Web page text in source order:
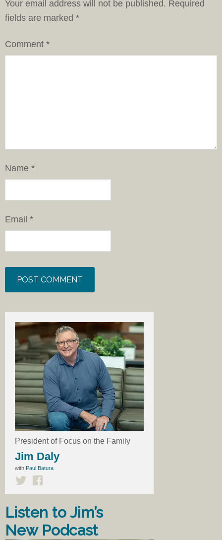
Your email address will not be published. Required
fields are marked *
Comment *
Name *
Email *
President of Focus on the Family
Jim Daly
with Paul Batura
Listen to Jim’s
New Podcast